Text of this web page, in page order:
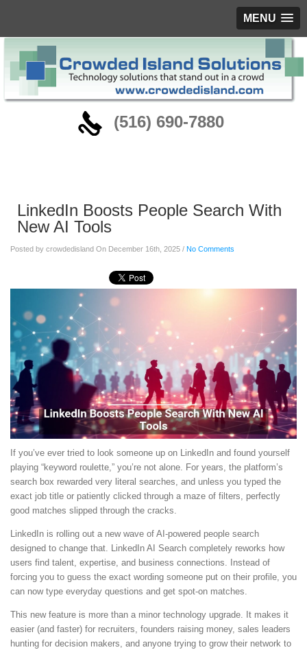
MENU
‪(516) 690-7880
LinkedIn Boosts People Search With
New AI Tools
Posted by crowdedisland On December 16th, 2025 / No Comments
If you’ve ever tried to look someone up on LinkedIn and found yourself
playing “keyword roulette,” you’re not alone. For years, the platform’s
search box rewarded very literal searches, and unless you typed the
exact job title or patiently clicked through a maze of filters, perfectly
good matches slipped through the cracks.
LinkedIn is rolling out a new wave of AI-powered people search
designed to change that. LinkedIn AI Search completely reworks how
users find talent, expertise, and business connections. Instead of
forcing you to guess the exact wording someone put on their profile, you
can now type everyday questions and get spot-on matches.
This new feature is more than a minor technology upgrade. It makes it
easier (and faster) for recruiters, founders raising money, sales leaders
hunting for decision makers, and anyone trying to grow their network to